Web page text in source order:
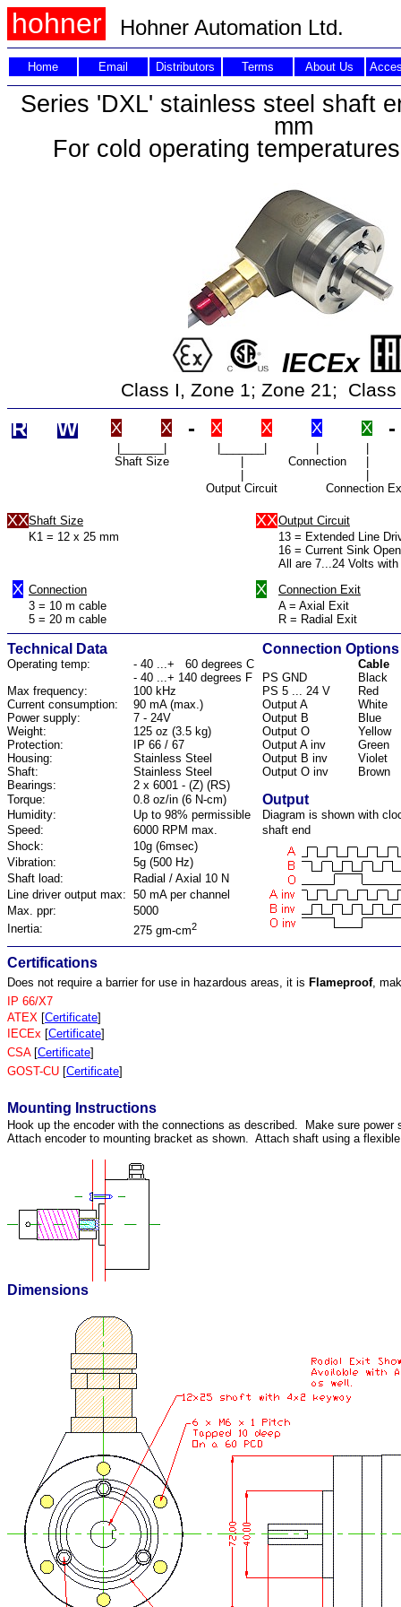
hohner Hohner Automation Ltd.
Home Email Distributors Terms About Us
Series 'DXL' stainless steel shaft
mm
For cold operating
IECEx
Class I, Zone 1; Zone 21; Class
R W X X - X X X X -
Shaft Size
Connection
Output Circuit
Connection
XXShaft Size XXOutput Circuit
K1 = 12 x 25 mm
13 = Extended Line
16 = Current Sink
All are 7...24 Volts
X Connection X
Connection Exit
3 = 10 m cable
A = Axial Exit
5 = 20 m cable
R = Radial Exit
Technical Data Connection Options
Operating temp: - 40 ...+ 60 degrees C
Cable
- 40 ...+ 140 degrees F
PS GND
Black
Max frequency:
100 kHz PS 5 ... 24 V
Red
Current consumption:
90 mA (max.) Output A
White
Power supply:
7 - 24V Output B
Blue
Weight:
125 oz (3.5 kg) Output O
Yellow
Protection:
IP 66 / 67 Output A inv
Green
Housing:
Stainless Steel Output B inv
Violet
Shaft:
Stainless Steel Output O inv
Brown
Bearings:
2 x 6001 - (Z) (RS)
Torque:
0.8 oz/in (6 N-cm) Output
Humidity: Up to 98% permissible
Diagram is shown with
Speed:
6000 RPM max.
shaft end
Shock:
10g (6msec)
Vibration:
5g (500 Hz)
Shaft load:
Radial / Axial 10 N
Line driver output max: 50 mA per channel
Max. ppr:
5000
Inertia:
275 gm-cm2
Certifications
Does not require a barrier for use in hazardous areas, it is Flameproof,
IP 66/X7
ATEX [Certificate]
IECEx [Certificate]
CSA [Certificate]
GOST-CU [Certificate]
Mounting Instructions
Hook up the encoder with the connections as described. Make sure
Attach encoder to mounting bracket as shown. Attach shaft using a
Dimensions